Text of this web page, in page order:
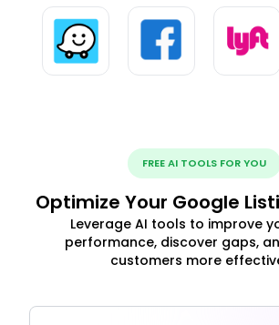
FREE AI TOOLS FOR YOU
Optimize Your Google
Leverage AI tools to improve
performance, discover gaps,
customers more